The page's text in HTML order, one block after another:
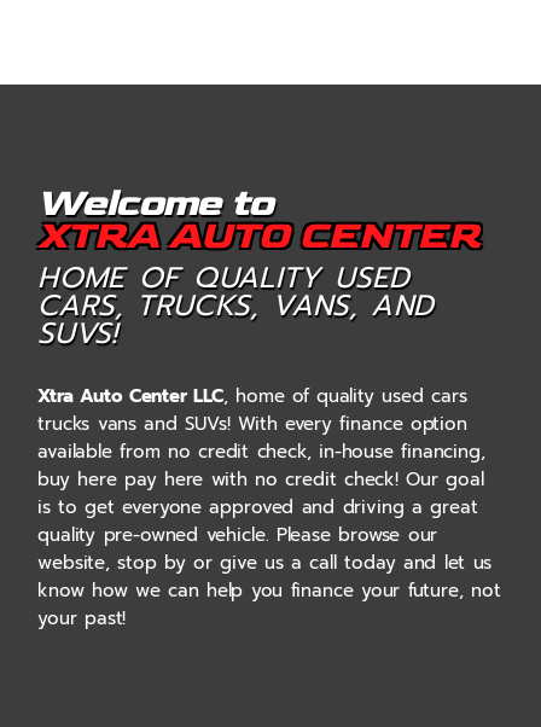
Welcome to
XTRA AUTO CENTER
HOME OF QUALITY USED
CARS, TRUCKS, VANS, AND
SUVS!
Xtra Auto Center LLC, home of quality used cars
trucks vans and SUVs! With every finance option
available from no credit check, in-house financing,
buy here pay here with no credit check! Our goal
is to get everyone approved and driving a great
quality pre-owned vehicle. Please browse our
website, stop by or give us a call today and let us
know how we can help you finance your future, not
your past!